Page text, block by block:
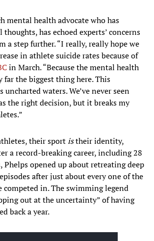
mental health advocate who has
has echoed experts’ concerns
a step further. “I really, really hope we
in athlete suicide rates because of
in March. “Because the mental health
far the biggest thing here. This
waters. We’ve never seen
the right decision, but it breaks my
their sportistheir identity,
a record-breaking career, including 28
Phelps opened up about retreating deep
after just about every one of the
competed in. The swimming legend
out at the uncertainty” of having
back a year.